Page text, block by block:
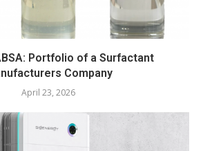
Portfolio of a Surfactant
Company
April 23, 2026